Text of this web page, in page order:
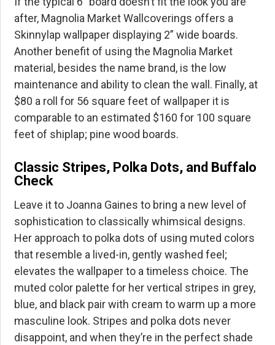
after, Magnolia Market Wallcoverings offers a
Skinnylap wallpaper displaying 2” wide boards.
Another benefit of using the Magnolia Market
material, besides the name brand, is the low
maintenance and ability to clean the wall. Finally, at
$80 a roll for 56 square feet of wallpaper it is
comparable to an estimated $160 for 100 square
feet of shiplap; pine wood boards.
Classic Stripes, Polka Dots, and Buffalo
Check
Leave it to Joanna Gaines to bring a new level of
sophistication to classically whimsical designs.
Her approach to polka dots of using muted colors
that resemble a lived-in, gently washed feel;
elevates the wallpaper to a timeless choice. The
muted color palette for her vertical stripes in grey,
blue, and black pair with cream to warm up a more
masculine look. Stripes and polka dots never
disappoint, and when they’re in the perfect shade